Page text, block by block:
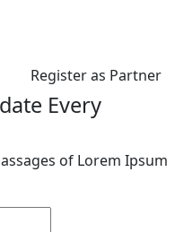
Register as Partner
Every
of Lorem Ipsum